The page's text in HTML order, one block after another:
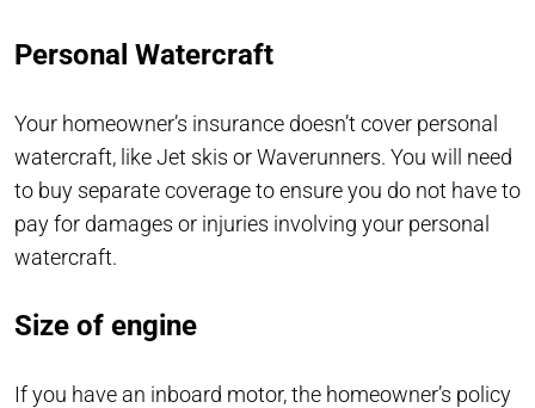
Personal Watercraft
Your homeowner’s insurance doesn’t cover personal
watercraft, like Jet skis or Waverunners. You will need
to buy separate coverage to ensure you do not have to
pay for damages or injuries involving your personal
watercraft.
Size of engine
If you have an inboard motor, the homeowner’s policy